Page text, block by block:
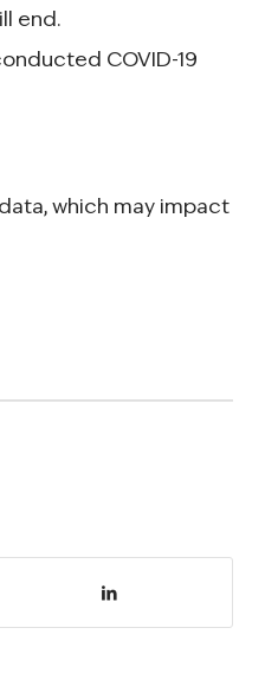
end.
COVID-19
which may impact